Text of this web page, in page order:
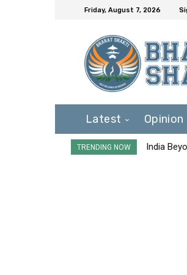
Friday, August 7, 2026
Latest Opinion
TRENDING NOW India